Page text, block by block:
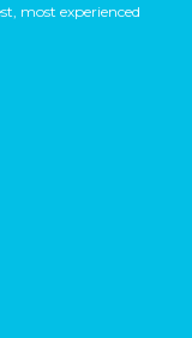
most experienced